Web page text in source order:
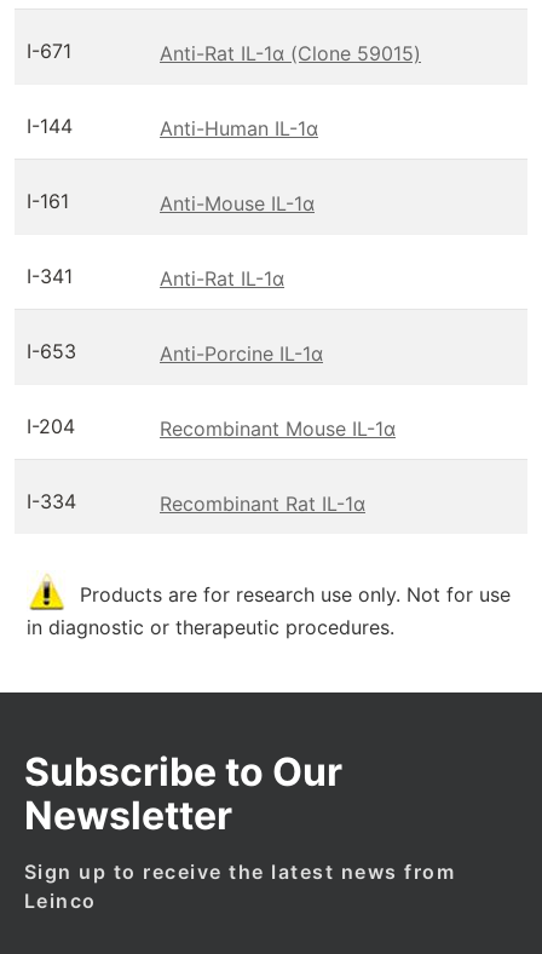
I-671 Anti-Rat IL-1α (Clone 59015)
I-144 Anti-Human IL-1α
I-161 Anti-Mouse IL-1α
I-341 Anti-Rat IL-1α
I-653 Anti-Porcine IL-1α
I-204 Recombinant Mouse IL-1α
I-334 Recombinant Rat IL-1α
Products are for research use only. Not for use
in diagnostic or therapeutic procedures.
Subscribe to Our
Newsletter
Sign up to receive the latest news from
Leinco